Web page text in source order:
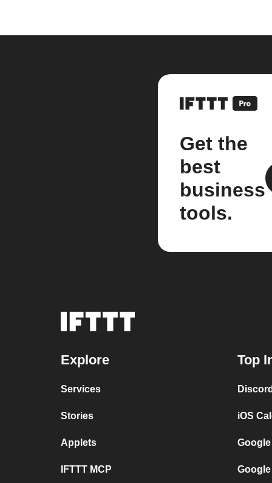
Get the
best
business
tools.
Explore
Services
Stories
Applets
IFTTT MCP
Top
iOS